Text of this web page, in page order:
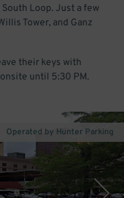
Loop. Just a few
Tower, and Ganz
their keys with
until 5:30 PM.
Operated by Hunter Parking